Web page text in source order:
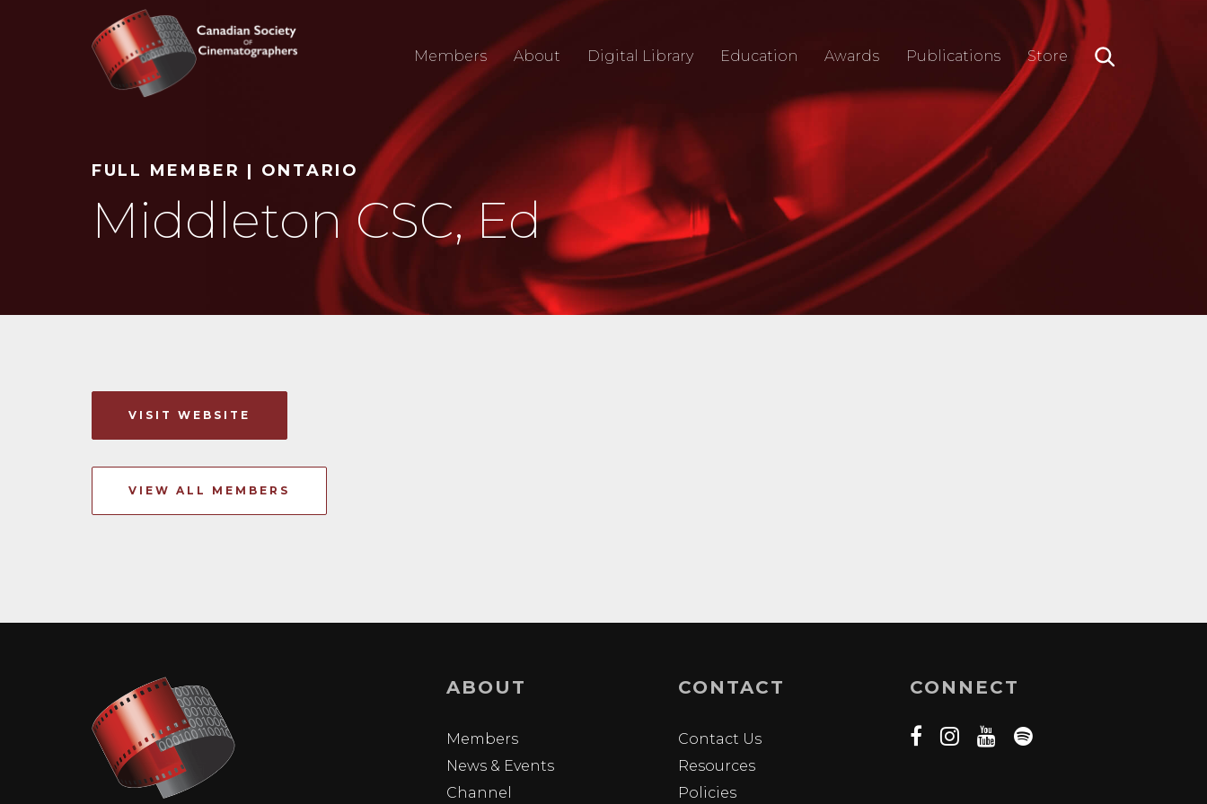
Members About Digital Library Education Awards Publications Store
FULL MEMBER | ONTARIO
Middleton CSC, Ed
VISIT WEBSITE
VIEW ALL MEMBERS
ABOUT
Members
News & Events
Channel
CONTACT
Contact Us
Resources
Policies
CONNECT